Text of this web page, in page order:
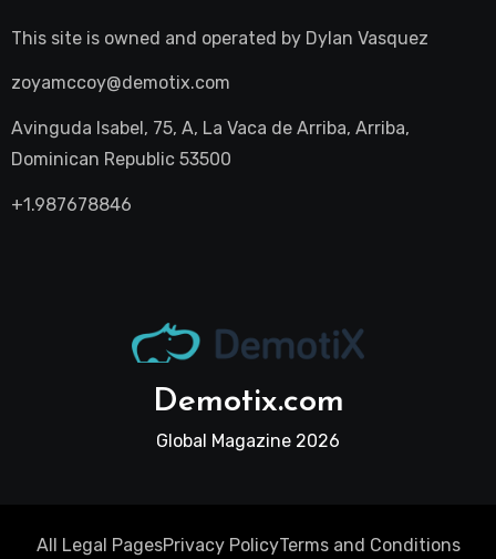
This site is owned and operated by Dylan Vasquez
zoyamccoy@demotix.com
Avinguda Isabel, 75, A, La Vaca de Arriba, Arriba,
Dominican Republic 53500
+1.987678846
Demotix.com
Global Magazine 2026
All Legal PagesPrivacy PolicyTerms and Conditions